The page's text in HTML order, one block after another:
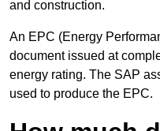
and construction.
An EPC (Energy
document issued at
energy rating. The SAP
used to produce the EPC.